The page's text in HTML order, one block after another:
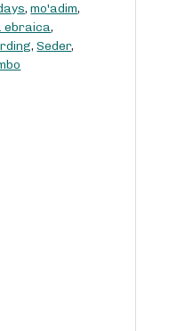
,mo'adim,
ebraica,
,Seder,